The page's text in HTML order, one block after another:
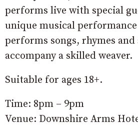
performs live with special
unique musical performance
performs songs, rhymes
accompany a skilled weaver.
Suitable for ages 18+.
Time: 8pm – 9pm
Venue: Downshire Arms